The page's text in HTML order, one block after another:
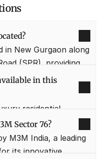
in New Gurgaon along
(SPR), providing
and Sohna Road.
most preferred
to
in this
residential
and 4 BHK
are designed with
to ensure a
Sector 76?
M3M India, a leading
its innovative